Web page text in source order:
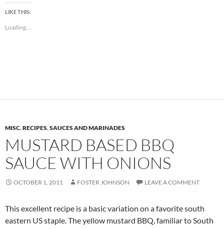
LIKE THIS:
Loading...
MISC. RECIPES,SAUCES AND MARINADES
MUSTARD BASED BBQ
SAUCE WITH ONIONS
OCTOBER 1, 2011 FOSTER JOHNSON LEAVE A COMMENT
This excellent recipe is a basic variation on a favorite south
eastern US staple. The yellow mustard BBQ, familiar to South